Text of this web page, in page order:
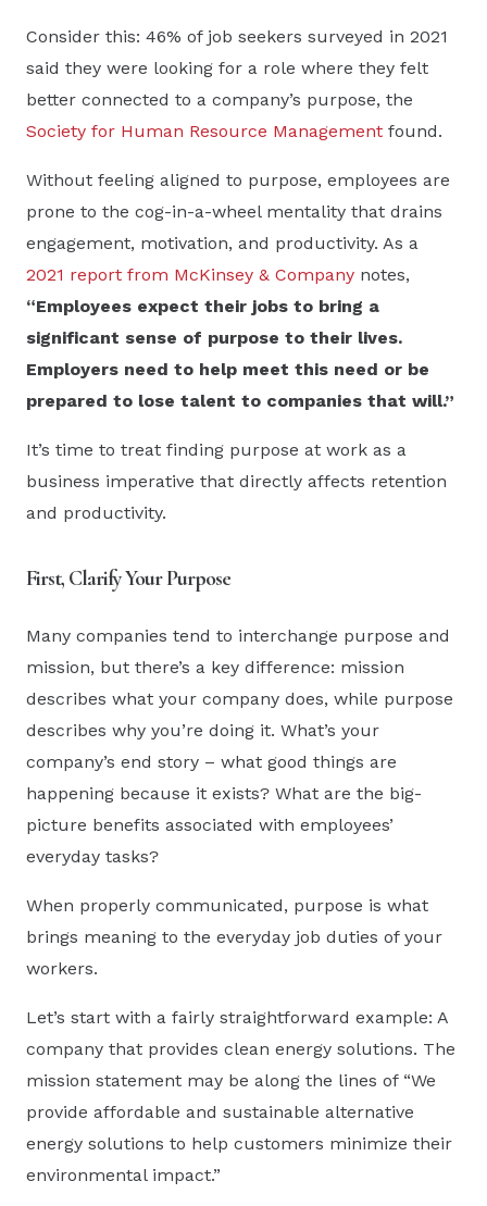
Consider this: 46% of job seekers surveyed in 2021
said they were looking for a role where they felt
better connected to a company’s purpose, the
Society for Human Resource Management found.
Without feeling aligned to purpose, employees are
prone to the cog-in-a-wheel mentality that drains
engagement, motivation, and productivity. As a
2021 report from McKinsey & Company notes,
“Employees expect their jobs to bring a
significant sense of purpose to their lives.
Employers need to help meet this need or be
prepared to lose talent to companies that will.”
It’s time to treat finding purpose at work as a
business imperative that directly affects retention
and productivity.
First, Clarify Your Purpose
Many companies tend to interchange purpose and
mission, but there’s a key difference: mission
describes what your company does, while purpose
describes why you’re doing it. What’s your
company’s end story – what good things are
happening because it exists? What are the big-
picture benefits associated with employees’
everyday tasks?
When properly communicated, purpose is what
brings meaning to the everyday job duties of your
workers.
Let’s start with a fairly straightforward example: A
company that provides clean energy solutions. The
mission statement may be along the lines of “We
provide affordable and sustainable alternative
energy solutions to help customers minimize their
environmental impact.”